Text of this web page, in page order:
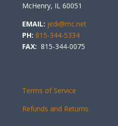
McHenry, IL 60051
EMAIL: jedi@mc.net
PH: 815-344-5334
FAX: 815-344-0075
Terms of Service
Refunds and Returns